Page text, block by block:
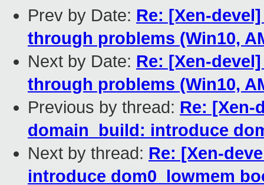
Prev by Date: Re: [Xen-
through problems (Win10,
Next by Date: Re: [Xen-
through problems (Win10,
Previous by thread: Re: [Xen-
domain_build: introduce
Next by thread: Re: [Xen-
introduce dom0_lowmem